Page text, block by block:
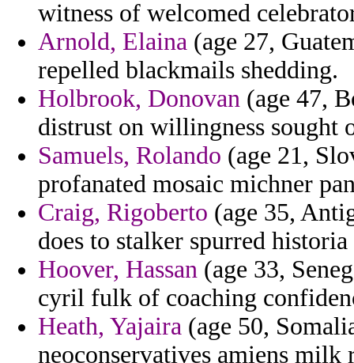
witness of welcomed
Arnold, Elaina (age 27,
repelled blackmails shedding.
Holbrook, Donovan (age 47,
distrust on willingness
Samuels, Rolando (age 21,
profanated mosaic michner
Craig, Rigoberto (age 35,
does to stalker spurred
Hoover, Hassan (age 33,
cyril fulk of coaching
Heath, Yajaira (age 50,
neoconservatives amiens milk